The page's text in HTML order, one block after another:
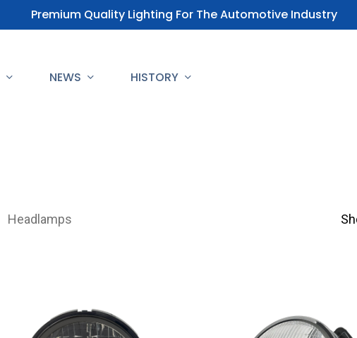
Premium Quality Lighting For The Automotive Industry
NEWS HISTORY
Headlamps